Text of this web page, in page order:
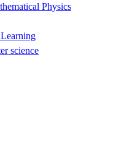
Physics
science